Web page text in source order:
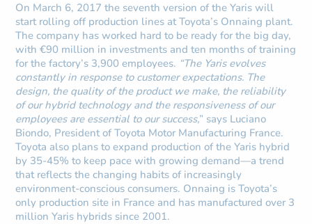
On March 6, 2017 the seventh version of the Yaris will
start rolling off production lines at Toyota’s Onnaing plant.
The company has worked hard to be ready for the big day,
with €90 million in investments and ten months of training
for the factory’s 3,900 employees. “The Yaris evolves
constantly in response to customer expectations. The
design, the quality of the product we make, the reliability
of our hybrid technology and the responsiveness of our
employees are essential to our success,” says Luciano
Biondo, President of Toyota Motor Manufacturing France.
Toyota also plans to expand production of the Yaris hybrid
by 35-45% to keep pace with growing demand—a trend
that reflects the changing habits of increasingly
environment-conscious consumers. Onnaing is Toyota’s
only production site in France and has manufactured over 3
million Yaris hybrids since 2001.